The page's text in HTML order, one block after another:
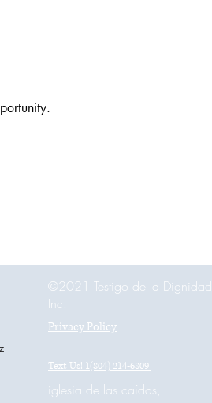
©2021 Testigo de la Dignidad,
Inc.
Privacy Policy
Text Us! 1(804) 214-6809
iglesia de las caídas,